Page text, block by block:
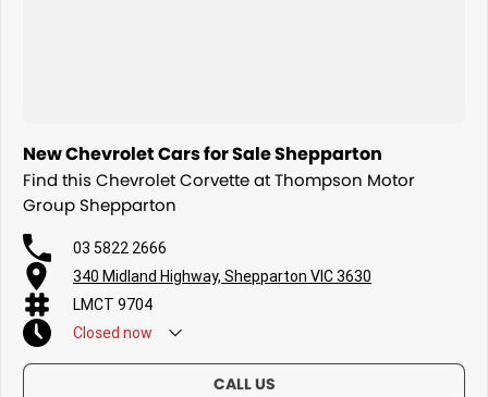
New Chevrolet Cars for Sale Shepparton
Find this Chevrolet Corvette at Thompson Motor
Group Shepparton
03 5822 2666
340 Midland Highway, Shepparton VIC 3630
LMCT 9704
Closed now
CALL US